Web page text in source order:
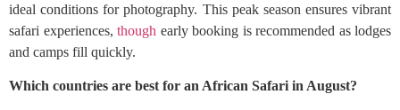
ideal conditions for photography. This peak season ensures vibrant
safari experiences, though early booking is recommended as lodges
and camps fill quickly.
Which countries are best for an African Safari in August?